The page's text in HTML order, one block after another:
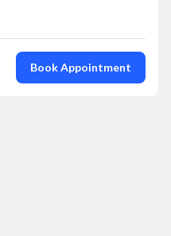
Book Appointment